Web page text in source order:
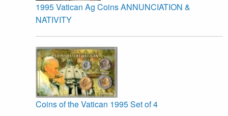
1995 Vatican Ag Coins ANNUNCIATION &
NATIVITY
Coins of the Vatican 1995 Set of 4